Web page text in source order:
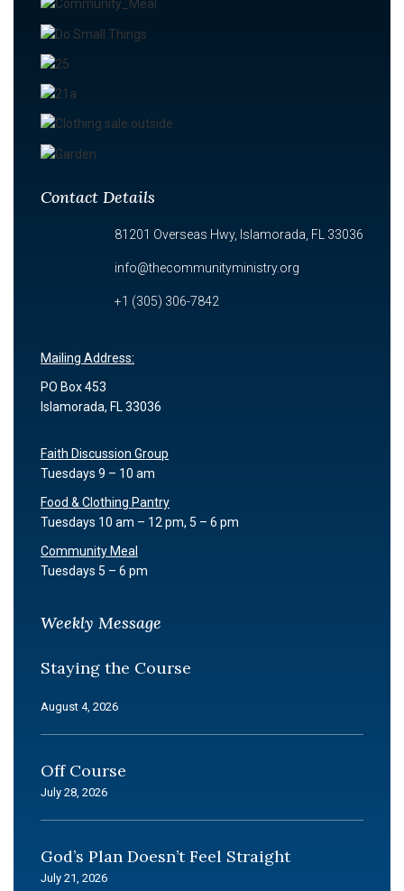
Contact Details
81201 Overseas Hwy, Islamorada, FL 33036
info@thecommunityministry.org
+1 (305) 306-7842
Mailing Address:
PO Box 453
Islamorada, FL 33036
Faith Discussion Group
Tuesdays 9 – 10 am
Food & Clothing Pantry
Tuesdays 10 am – 12 pm, 5 – 6 pm
Community Meal
Tuesdays 5 – 6 pm
Weekly Message
Staying the Course
August 4, 2026
Off Course
July 28, 2026
God’s Plan Doesn’t Feel Straight
July 21, 2026